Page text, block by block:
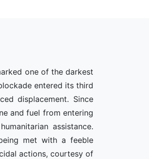
one of the darkest
entered its third
displacement. Since
and fuel from entering
assistance.
met with a feeble
actions, courtesy of